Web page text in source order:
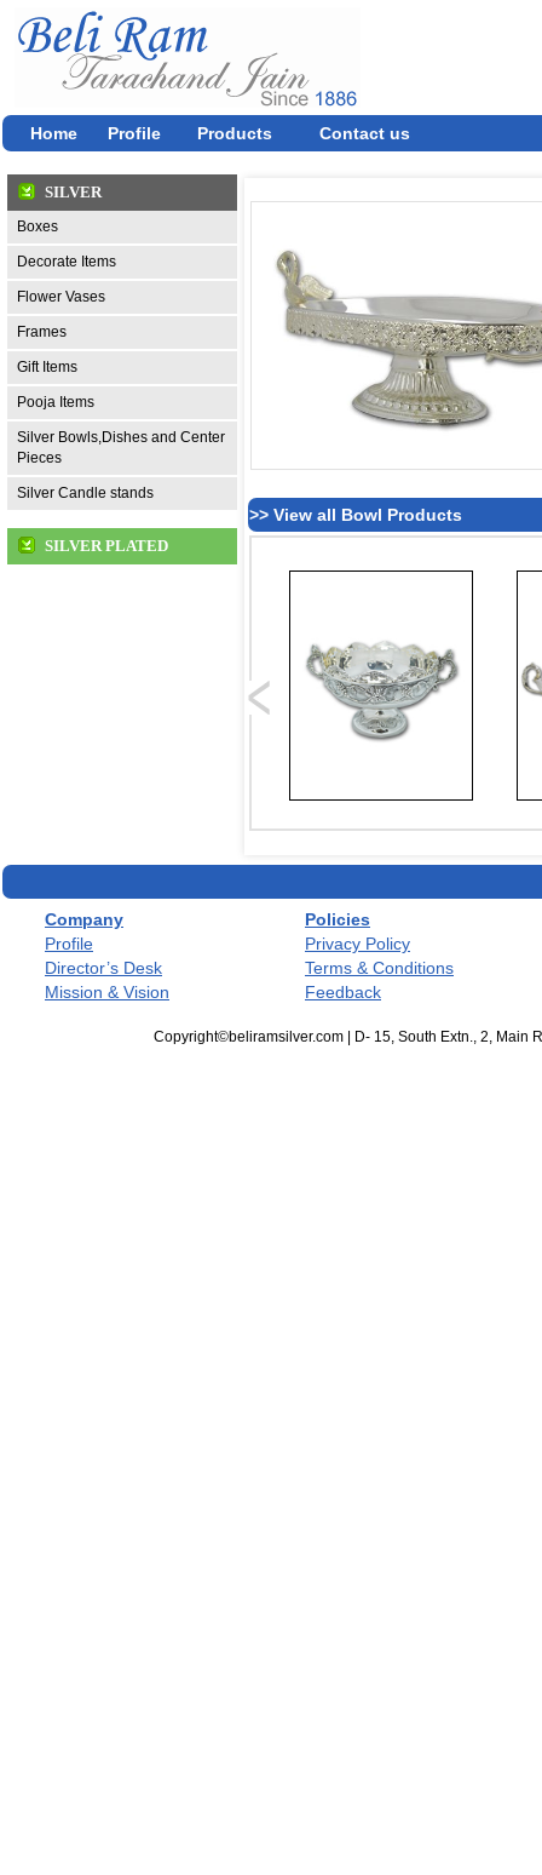
Home Profile Products Contact us
SILVER
Boxes
Decorate Items
Flower Vases
Frames
Gift Items
Pooja Items
Silver Bowls,Dishes and Center
Pieces
Silver Candle stands
SILVER PLATED
>> View all Bowl Products
Company
Policies
Profile
Privacy Policy
Director’s Desk
Terms & Conditions
Mission & Vision
Feedback
Copyright©beliramsilver.com | D- 15, South Extn., 2, Main